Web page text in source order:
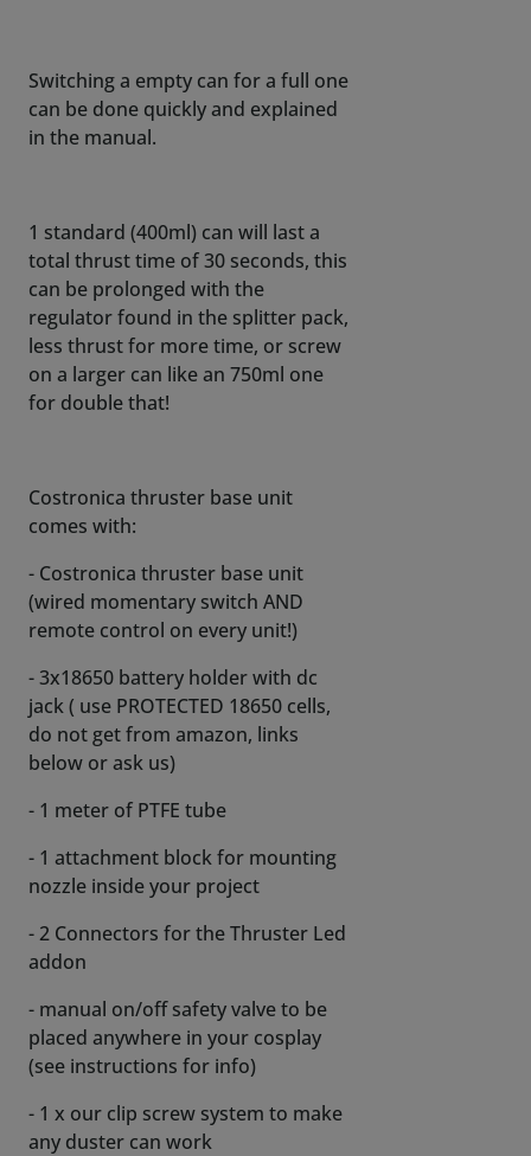
Switching a empty can for a full one
can be done quickly and explained
in the manual.
1 standard (400ml) can will last a
total thrust time of 30 seconds, this
can be prolonged with the
regulator found in the splitter pack,
less thrust for more time, or screw
on a larger can like an 750ml one
for double that!
Costronica thruster base unit
comes with:
- Costronica thruster base unit
(wired momentary switch AND
remote control on every unit!)
- 3x18650 battery holder with dc
jack ( use PROTECTED 18650 cells,
do not get from amazon, links
below or ask us)
- 1 meter of PTFE tube
- 1 attachment block for mounting
nozzle inside your project
- 2 Connectors for the Thruster Led
addon
- manual on/off safety valve to be
placed anywhere in your cosplay
(see instructions for info)
- 1 x our clip screw system to make
any duster can work